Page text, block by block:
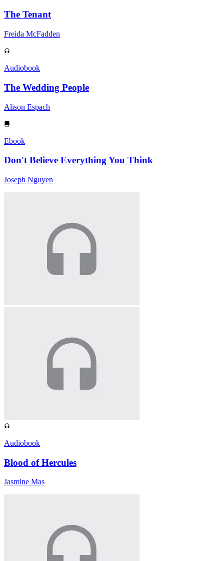
The Tenant
Freida McFadden
Audiobook
The Wedding People
Alison Espach
Ebook
Don't Believe Everything You Think
Joseph Nguyen
Audiobook
Blood of Hercules
Jasmine Mas